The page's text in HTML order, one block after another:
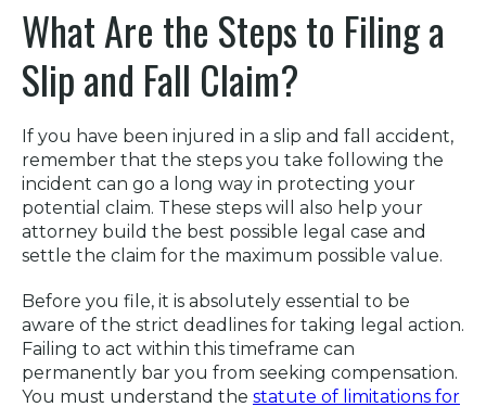
What Are the Steps to Filing a
Slip and Fall Claim?
If you have been injured in a slip and fall accident,
remember that the steps you take following the
incident can go a long way in protecting your
potential claim. These steps will also help your
attorney build the best possible legal case and
settle the claim for the maximum possible value.
Before you file, it is absolutely essential to be
aware of the strict deadlines for taking legal action.
Failing to act within this timeframe can
permanently bar you from seeking compensation.
You must understand the statute of limitations for